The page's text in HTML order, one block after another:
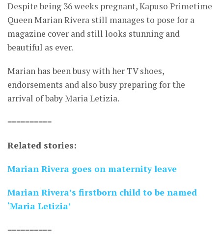
Despite being 36 weeks pregnant, Kapuso Primetime
Queen Marian Rivera still manages to pose for a
magazine cover and still looks stunning and
beautiful as ever.
Marian has been busy with her TV shoes,
endorsements and also busy preparing for the
arrival of baby Maria Letizia.
==========
Related stories:
Marian Rivera goes on maternity leave
Marian Rivera’s firstborn child to be named
‘Maria Letizia’
==========